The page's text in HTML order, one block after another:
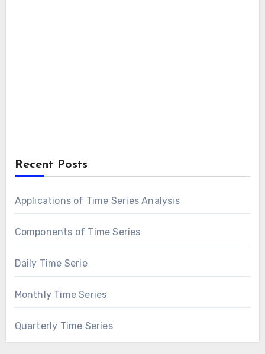
Recent Posts
Applications of Time Series Analysis
Components of Time Series
Daily Time Serie
Monthly Time Series
Quarterly Time Series